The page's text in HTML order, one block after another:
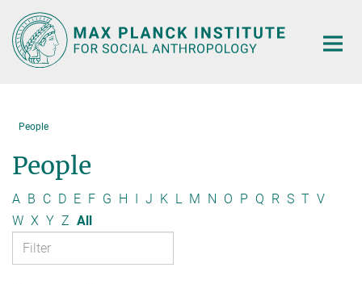
Main-
Content
People
People
A B C D E F G H I J K L M N O P Q R S T V
W X Y Z All